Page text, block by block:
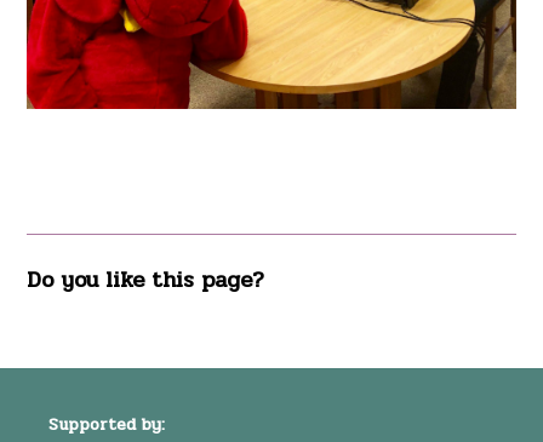
Do you like this page?
Supported by: